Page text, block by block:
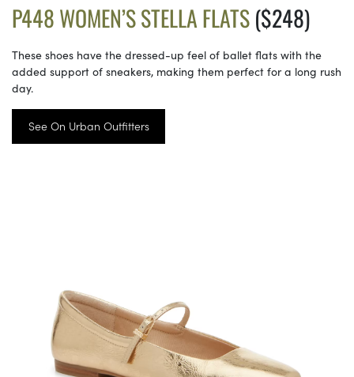
P448 WOMEN’S STELLA FLATS($248)
These shoes have the dressed-up feel of ballet flats with the
added support of sneakers, making them perfect for a long rush
day.
See On Urban Outfitters